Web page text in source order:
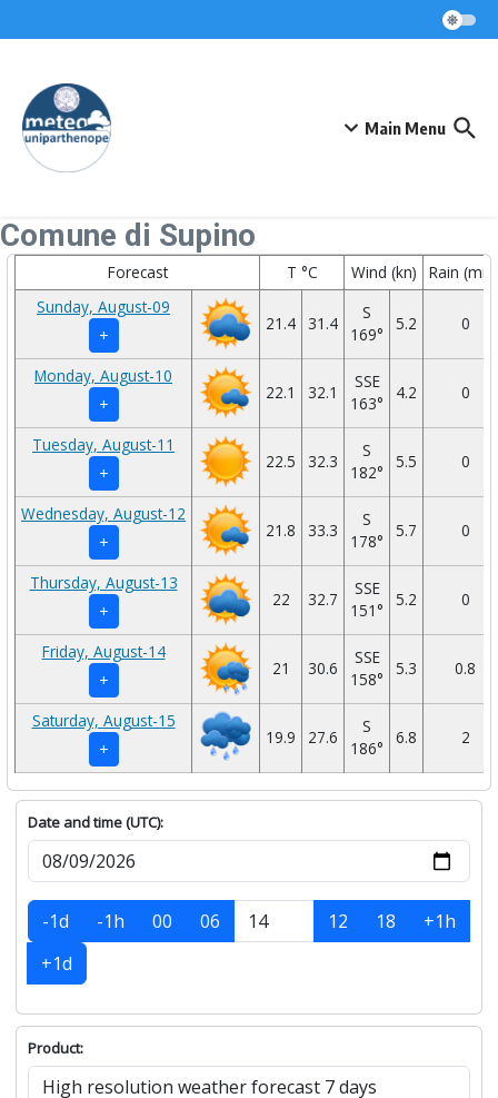
Main Menu
Comune di Supino
Forecast T °C Wind (kn)
Rain
Sunday, August-09
+
21.4 31.4
S
169°
5.2 0
Monday, August-10
+
22.1 32.1
SSE
163°
4.2 0
Tuesday, August-11
+
22.5 32.3
S
182°
5.5 0
Wednesday, August-12
+
21.8 33.3
S
178°
5.7 0
Thursday, August-13
+
22 32.7
SSE
151°
5.2 0
Friday, August-14
+
21 30.6
SSE
158°
5.3 0.8
Saturday, August-15
+
19.9 27.6
S
186°
6.8 2
Date and time (UTC):
-1d -1h 00 06 12 18
+1h
+1d
Product: